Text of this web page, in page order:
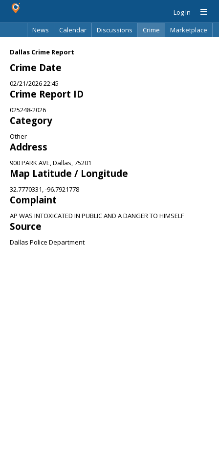
Log In
News
Calendar Discussions Crime
Marketplace
Dallas Crime Report
Crime Date
02/21/2026 22:45
Crime Report ID
025248-2026
Category
Other
Address
900 PARK AVE, Dallas, 75201
Map Latitude / Longitude
32.7770331, -96.7921778
Complaint
AP WAS INTOXICATED IN PUBLIC AND A DANGER TO HIMSELF
Source
Dallas Police Department